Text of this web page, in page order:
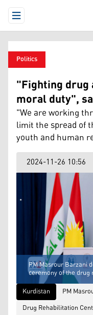
Open Menu
Politics
"Fighting drug
moral duty",
"We are working
limit the spread of
youth and human
2024-11-26 10:56
PM Masrour Barzani
ceremony of the
Kurdistan
PM
Drug Rehabilitation